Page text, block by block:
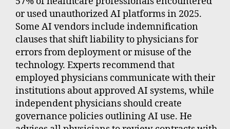
or used unauthorized AI platforms in 2025.
Some AI vendors include indemnification
clauses that shift liability to physicians for
errors from deployment or misuse of the
technology. Experts recommend that
employed physicians communicate with their
institutions about approved AI systems, while
independent physicians should create
governance policies outlining AI use. He